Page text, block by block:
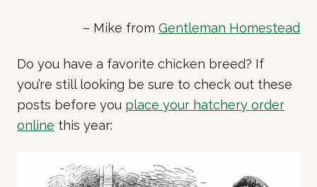
– Mike from Gentleman Homestead
Do you have a favorite chicken breed? If
you’re still looking be sure to check out these
posts before you place your hatchery order
online this year: